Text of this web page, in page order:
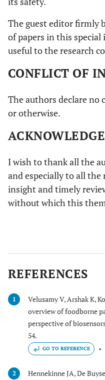
The guest editor firmly
of papers in this
useful to the research
CONFLICT OF
The authors declare
or otherwise.
I wish to thank all the
and especially to all
insight and timely
without which this
REFERENCES
1
Velusamy V, Arshak K,
overview of foodborne
perspective of
54.
GO TO REFERENCE
2 Hennekinne JA, De